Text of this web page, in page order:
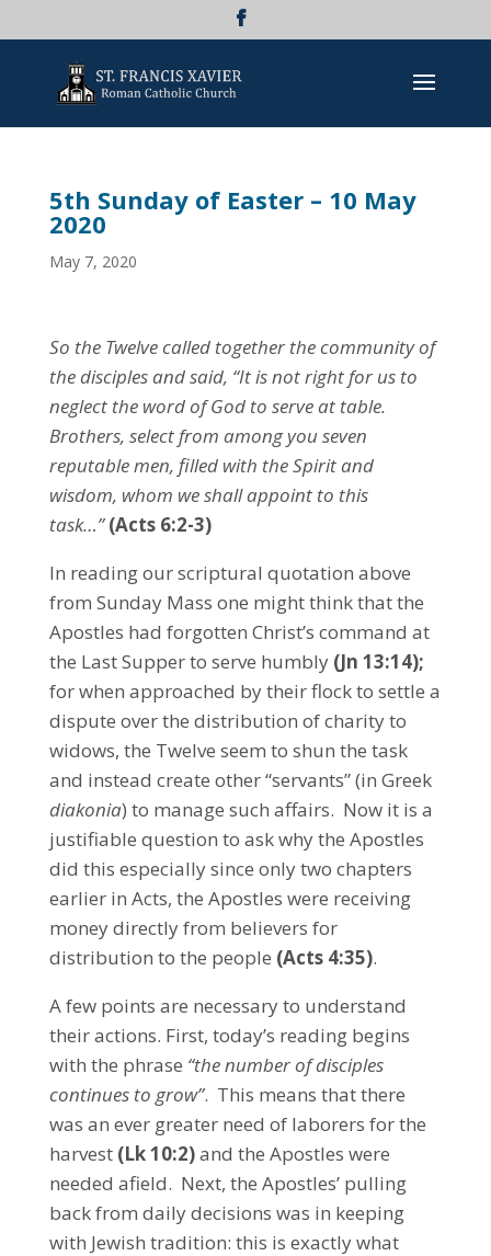
5th Sunday of Easter – 10 May
2020
May 7, 2020
So the Twelve called together the community of
the disciples and said, “It is not right for us to
neglect the word of God to serve at table.
Brothers, select from among you seven
reputable men, filled with the Spirit and
wisdom, whom we shall appoint to this
task…” (Acts 6:2-3)
In reading our scriptural quotation above
from Sunday Mass one might think that the
Apostles had forgotten Christ’s command at
the Last Supper to serve humbly (Jn 13:14);
for when approached by their flock to settle a
dispute over the distribution of charity to
widows, the Twelve seem to shun the task
and instead create other “servants” (in Greek
diakonia) to manage such affairs. Now it is a
justifiable question to ask why the Apostles
did this especially since only two chapters
earlier in Acts, the Apostles were receiving
money directly from believers for
distribution to the people (Acts 4:35).
A few points are necessary to understand
their actions. First, today’s reading begins
with the phrase “the number of disciples
continues to grow”. This means that there
was an ever greater need of laborers for the
harvest (Lk 10:2)and the Apostles were
needed afield. Next, the Apostles’ pulling
back from daily decisions was in keeping
with Jewish tradition: this is exactly what